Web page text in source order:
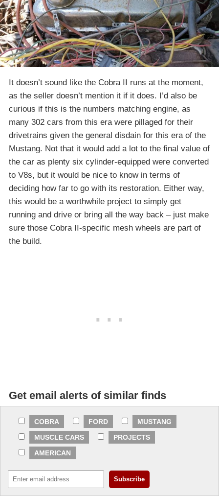
It doesn’t sound like the Cobra II runs at the moment,
as the seller doesn’t mention it if it does. I’d also be
curious if this is the numbers matching engine, as
many 302 cars from this era were pillaged for their
drivetrains given the general disdain for this era of the
Mustang. Not that it would add a lot to the final value of
the car as plenty six cylinder-equipped were converted
to V8s, but it would be nice to know in terms of
deciding how far to go with its restoration. Either way,
this would be a worthwhile project to simply get
running and drive or bring all the way back – just make
sure those Cobra II-specific mesh wheels are part of
the build.
Get email alerts of similar finds
COBRA FORD
MUSTANG
MUSCLE CARS
PROJECTS
AMERICAN